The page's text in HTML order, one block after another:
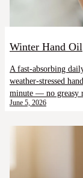
Winter Hand Oil
A fast-absorbing
weather-stressed
minute — no greasy
June 5, 2026